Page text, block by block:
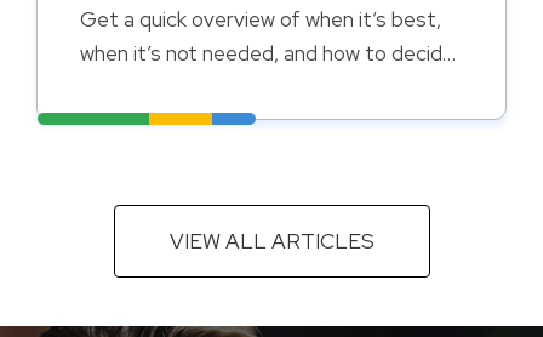
Get a quick overview of when it’s best,
when it’s not needed, and how to decide
VIEW ALL ARTICLES